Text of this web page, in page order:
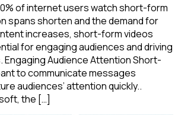
of internet users watch short-form
spans shorten and the demand for
increases, short-form videos
for engaging audiences and driving
Audience Attention Short-
to communicate messages
audiences’ attention quickly..
the […]